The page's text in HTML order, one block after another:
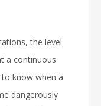
the level
a continuous
know when a
dangerously